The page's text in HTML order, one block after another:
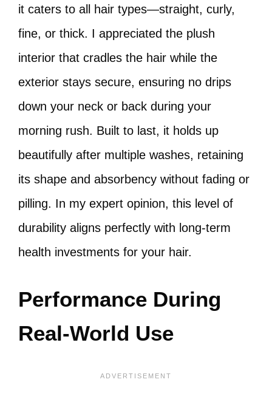
it caters to all hair types—straight, curly,
fine, or thick. I appreciated the plush
interior that cradles the hair while the
exterior stays secure, ensuring no drips
down your neck or back during your
morning rush. Built to last, it holds up
beautifully after multiple washes, retaining
its shape and absorbency without fading or
pilling. In my expert opinion, this level of
durability aligns perfectly with long-term
health investments for your hair.
Performance During
Real-World Use